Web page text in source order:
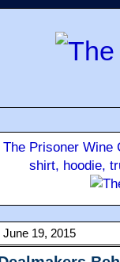
The Prisoner
shirt, hoodie,
June 19, 2015